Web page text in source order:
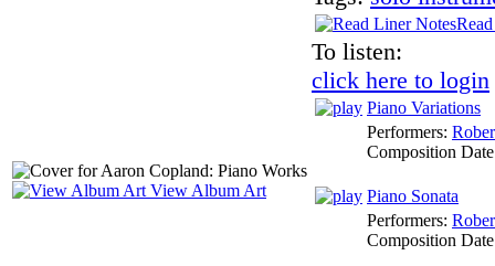
View Album Art
To listen:
click here to login
Piano Variations
Performers:
Composition
Piano Sonata
Performers:
Composition